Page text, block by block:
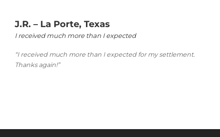
J.R. – La Porte, Texas
I received much more than I expected
“I received much more than I expected for my settlement.
Thanks again!”